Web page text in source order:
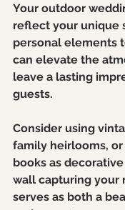
Your outdoor
reflect your unique
personal elements
can elevate the
leave a lasting
guests.
Consider using
family heirlooms,
books as
wall capturing your
serves as both a